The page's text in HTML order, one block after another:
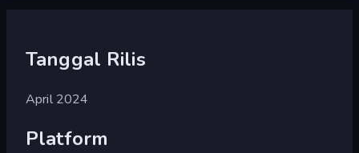
Tanggal Rilis
April 2024
Platform